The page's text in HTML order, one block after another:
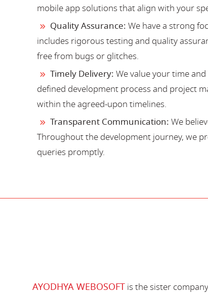
mobile app solutions that align with your
Quality Assurance: We have a strong
includes rigorous testing and quality
free from bugs or glitches.
Timely Delivery: We value your time
defined development process and project
within the agreed-upon timelines.
Transparent Communication: We
Throughout the development journey, we
queries promptly.
AYODHYA WEBOSOFT is the sister